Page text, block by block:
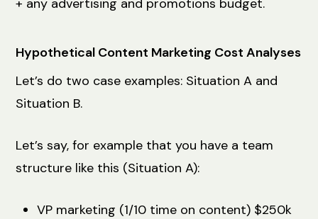
Hypothetical Content Marketing Cost Analyses
Let’s do two case examples: Situation A and
Situation B.
Let’s say, for example that you have a team
structure like this (Situation A):
VP marketing (1/10 time on content) $250k